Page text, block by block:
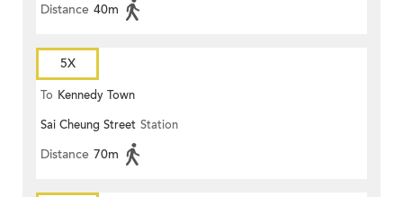
Distance 40m
5X
To Kennedy Town
Sai Cheung Street Station
Distance 70m